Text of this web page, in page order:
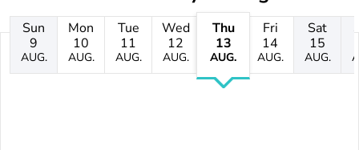
Sun
9
AUG.
Mon
10
AUG.
Tue
11
AUG.
Wed
12
AUG.
Thu
13
AUG.
Fri
14
AUG.
Sat
15
AUG.